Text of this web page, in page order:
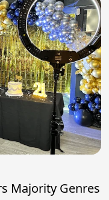
Majority Genres